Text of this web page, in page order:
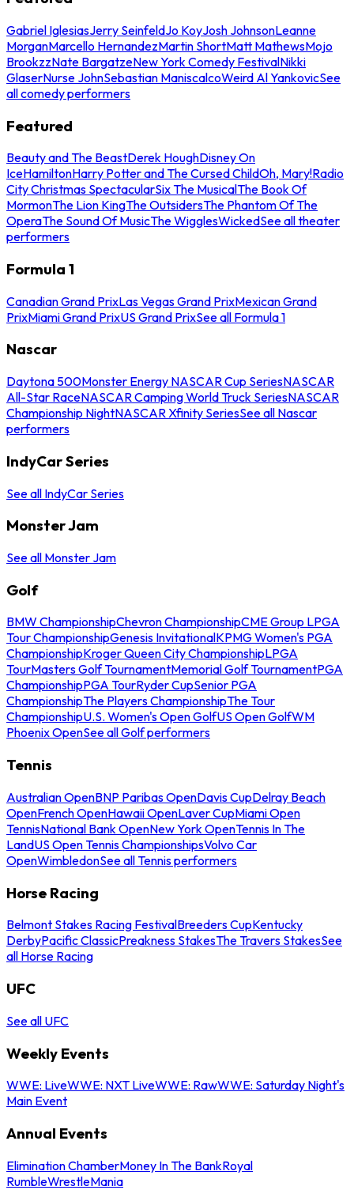
Gabriel IglesiasJerry SeinfeldJo KoyJosh JohnsonLeanne
MorganMarcello HernandezMartin ShortMatt MathewsMojo
BrookzzNate BargatzeNew York Comedy FestivalNikki
GlaserNurse JohnSebastian ManiscalcoWeird Al YankovicSee
all comedy performers
Featured
Beauty and The BeastDerek HoughDisney On
IceHamiltonHarry Potter and The Cursed ChildOh, Mary!Radio
City Christmas SpectacularSix The MusicalThe Book Of
MormonThe Lion KingThe OutsidersThe Phantom Of The
OperaThe Sound Of MusicThe WigglesWickedSee all theater
performers
Formula 1
Canadian Grand PrixLas Vegas Grand PrixMexican Grand
PrixMiami Grand PrixUS Grand PrixSee all Formula 1
Nascar
Daytona 500Monster Energy NASCAR Cup SeriesNASCAR
All-Star RaceNASCAR Camping World Truck SeriesNASCAR
Championship NightNASCAR Xfinity SeriesSee all Nascar
performers
IndyCar Series
See all IndyCar Series
Monster Jam
See all Monster Jam
Golf
BMW ChampionshipChevron ChampionshipCME Group LPGA
Tour ChampionshipGenesis InvitationalKPMG Women's PGA
ChampionshipKroger Queen City ChampionshipLPGA
TourMasters Golf TournamentMemorial Golf TournamentPGA
ChampionshipPGA TourRyder CupSenior PGA
ChampionshipThe Players ChampionshipThe Tour
ChampionshipU.S. Women's Open GolfUS Open GolfWM
Phoenix OpenSee all Golf performers
Tennis
Australian OpenBNP Paribas OpenDavis CupDelray Beach
OpenFrench OpenHawaii OpenLaver CupMiami Open
TennisNational Bank OpenNew York OpenTennis In The
LandUS Open Tennis ChampionshipsVolvo Car
OpenWimbledonSee all Tennis performers
Horse Racing
Belmont Stakes Racing FestivalBreeders CupKentucky
DerbyPacific ClassicPreakness StakesThe Travers StakesSee
all Horse Racing
UFC
See all UFC
Weekly Events
WWE: LiveWWE: NXT LiveWWE: RawWWE: Saturday Night's
Main Event
Annual Events
Elimination ChamberMoney In The BankRoyal
RumbleWrestleMania